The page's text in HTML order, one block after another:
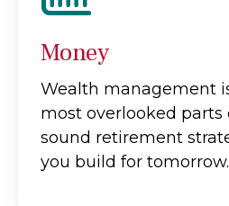
Money
Wealth management
most overlooked parts
sound retirement
you build for tomorrow.